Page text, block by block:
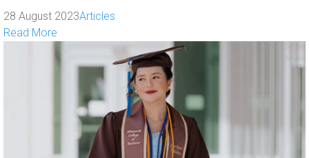
28 August 2023Articles
Read More